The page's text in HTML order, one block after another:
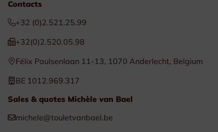
Contacts
+32 (0)2.521.25.99
+32(0)2.520.05.98
Félix Paulsenlaan 11-13, 1070 Anderlecht, Belgium
BE 1012.969.317
Sales & quotes Michèle van Bael
michele@touletvanbael.be